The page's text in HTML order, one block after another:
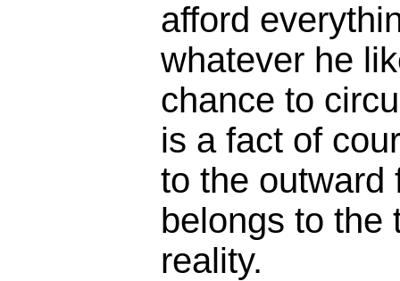
afford
whatever he
chance to
is a fact of
to the outward
belongs to the
reality.